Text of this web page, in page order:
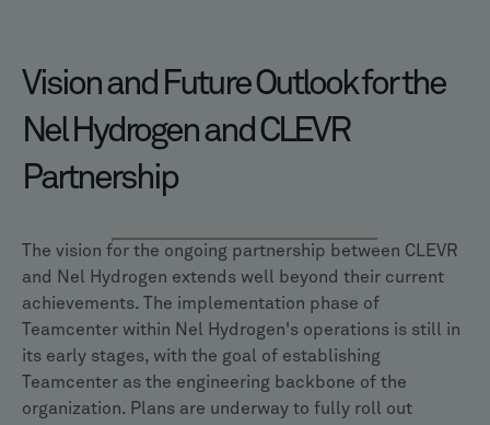
Vision and Future Outlook for the
Nel Hydrogen and CLEVR
Partnership
The vision for the ongoing partnership between CLEVR
and Nel Hydrogen extends well beyond their current
achievements. The implementation phase of
Teamcenter within Nel Hydrogen's operations is still in
its early stages, with the goal of establishing
Teamcenter as the engineering backbone of the
organization. Plans are underway to fully roll out